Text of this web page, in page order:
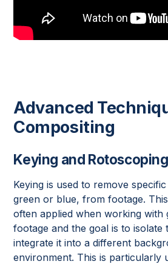
Advanced
Compositing
Keying and Rotoscoping
Keying is used to remove
green or blue, from footage.
often applied when working with
footage and the goal is to isolate
integrate it into a different
environment. This is particularly